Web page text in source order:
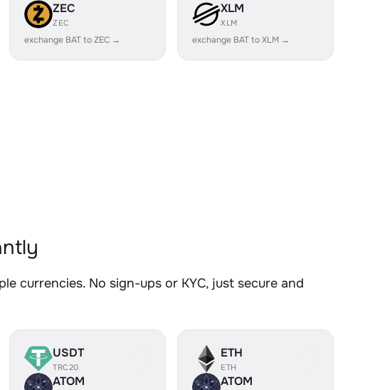
ZEC
ZEC
exchange BAT to ZEC →
XLM
XLM
exchange BAT to XLM →
currencies. No sign-ups or KYC, just secure and
USDT
TRC20
ATOM
ETH
ETH
ATOM